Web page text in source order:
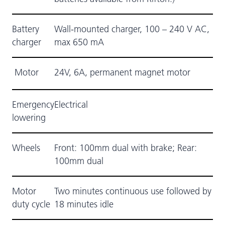
Battery
charger
Wall-mounted charger, 100 – 240 V AC,
max 650 mA
Motor 24V, 6A, permanent magnet motor
Emergency
lowering
Electrical
Wheels
Front: 100mm dual with brake; Rear:
100mm dual
Motor
duty cycle
Two minutes continuous use followed by
18 minutes idle